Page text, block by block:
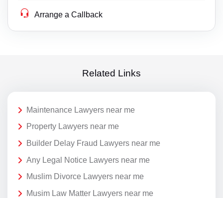
Arrange a Callback
Related Links
Maintenance Lawyers near me
Property Lawyers near me
Builder Delay Fraud Lawyers near me
Any Legal Notice Lawyers near me
Muslim Divorce Lawyers near me
Musim Law Matter Lawyers near me